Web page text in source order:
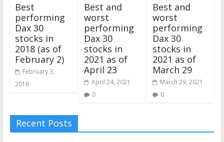
Best
performing
Dax 30
stocks in
2018 (as of
February 2)
February 3,
2018
Best and
worst
performing
Dax 30
stocks in
2021 as of
April 23
April 24, 2021
0
Best and
worst
performing
Dax 30
stocks in
2021 as of
March 29
March 29, 2021
0
Recent Posts